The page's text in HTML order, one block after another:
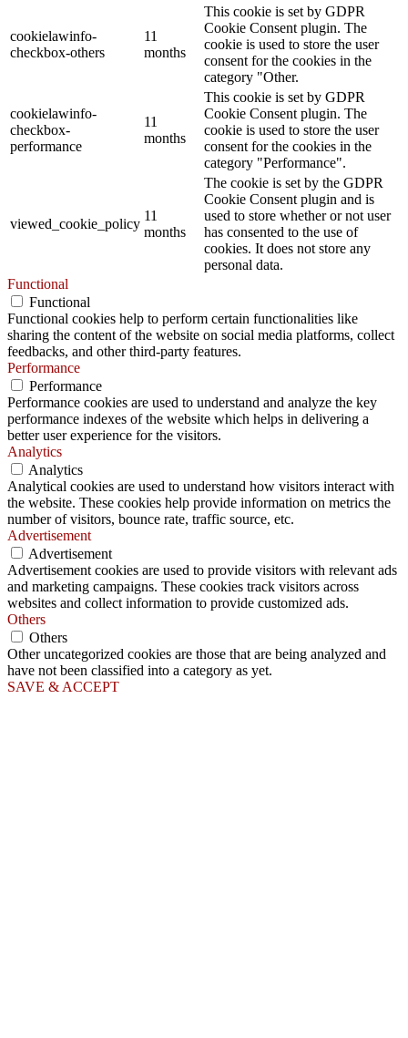
cookielawinfo-
checkbox-others
11
months
This cookie is set by GDPR
Cookie Consent plugin. The
cookie is used to store the user
consent for the cookies in the
category "Other.
cookielawinfo-
checkbox-
performance
11
months
This cookie is set by GDPR
Cookie Consent plugin. The
cookie is used to store the user
consent for the cookies in the
category "Performance".
viewed_cookie_policy
11
months
The cookie is set by the GDPR
Cookie Consent plugin and is
used to store whether or not user
has consented to the use of
cookies. It does not store any
personal data.
Functional
Functional
Functional cookies help to perform certain functionalities like
sharing the content of the website on social media platforms, collect
feedbacks, and other third-party features.
Performance
Performance
Performance cookies are used to understand and analyze the key
performance indexes of the website which helps in delivering a
better user experience for the visitors.
Analytics
Analytics
Analytical cookies are used to understand how visitors interact with
the website. These cookies help provide information on metrics the
number of visitors, bounce rate, traffic source, etc.
Advertisement
Advertisement
Advertisement cookies are used to provide visitors with relevant ads
and marketing campaigns. These cookies track visitors across
websites and collect information to provide customized ads.
Others
Others
Other uncategorized cookies are those that are being analyzed and
have not been classified into a category as yet.
SAVE & ACCEPT